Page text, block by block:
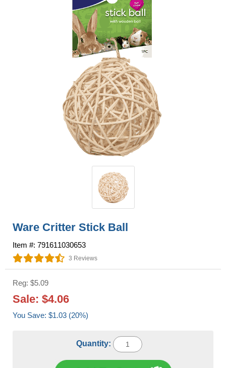
Ware Critter Stick Ball
Item #: 791611030653
3 Reviews
Reg: $5.09
Sale: $4.06
You Save: $1.03 (20%)
Quantity: